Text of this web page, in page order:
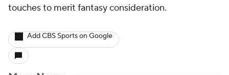
touches to merit fantasy consideration.
Add CBS Sports on Google